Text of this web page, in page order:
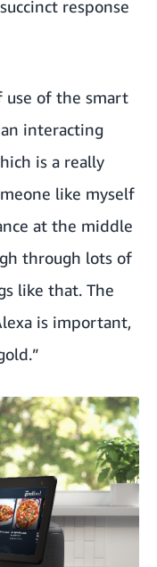
response
use of the smart
interacting
is a really
like myself
at the middle
through lots of
like that. The
is important,